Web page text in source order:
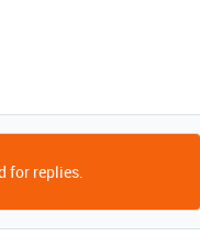
for replies.